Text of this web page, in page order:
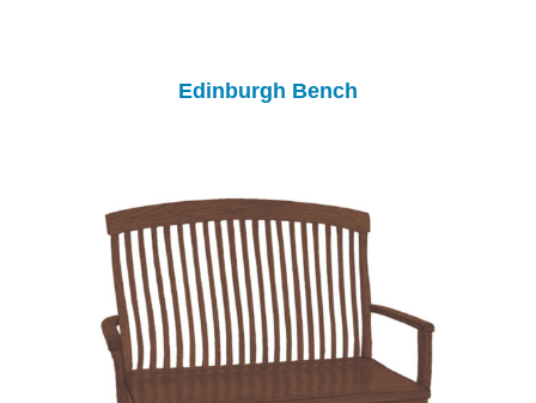
Edinburgh Bench